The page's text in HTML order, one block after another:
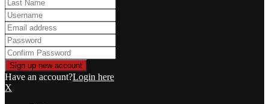
Have an account?Login here
X